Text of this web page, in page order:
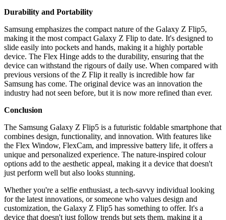
Durability and Portability
Samsung emphasizes the compact nature of the Galaxy Z Flip5,
making it the most compact Galaxy Z Flip to date. It's designed to
slide easily into pockets and hands, making it a highly portable
device. The Flex Hinge adds to the durability, ensuring that the
device can withstand the rigours of daily use. When compared with
previous versions of the Z Flip it really is incredible how far
Samsung has come. The original device was an innovation the
industry had not seen before, but it is now more refined than ever.
Conclusion
The Samsung Galaxy Z Flip5 is a futuristic foldable smartphone that
combines design, functionality, and innovation. With features like
the Flex Window, FlexCam, and impressive battery life, it offers a
unique and personalized experience. The nature-inspired colour
options add to the aesthetic appeal, making it a device that doesn't
just perform well but also looks stunning.
Whether you're a selfie enthusiast, a tech-savvy individual looking
for the latest innovations, or someone who values design and
customization, the Galaxy Z Flip5 has something to offer. It's a
device that doesn't just follow trends but sets them, making it a